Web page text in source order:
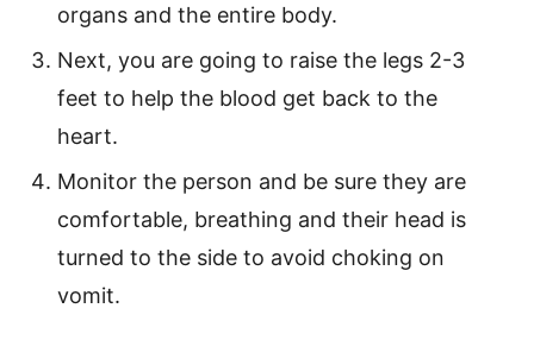
organs and the entire body.
Next, you are going to raise the legs 2-3
feet to help the blood get back to the
heart.
Monitor the person and be sure they are
comfortable, breathing and their head is
turned to the side to avoid choking on
vomit.